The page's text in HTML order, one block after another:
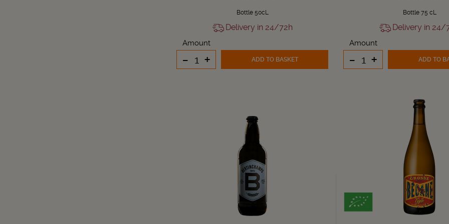
Bottle 50cL
Delivery in 24/72h
Amount
- + ADD TO BASKET
Bottle 75 cL
Delivery in 24/
Amount
- + ADD TO